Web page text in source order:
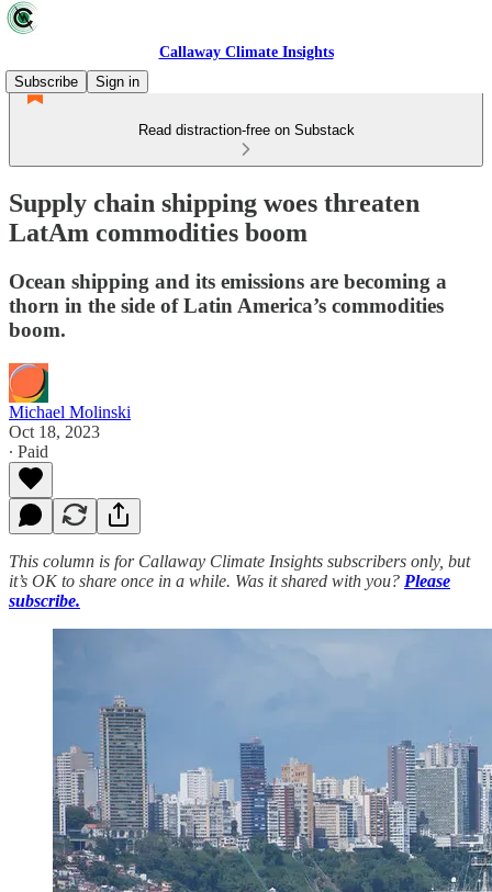
Callaway Climate Insights
Subscribe
Sign in
Read distraction-free on Substack
Supply chain shipping woes threaten
LatAm commodities boom
Ocean shipping and its emissions are becoming a
thorn in the side of Latin America’s commodities
boom.
Michael Molinski
Oct 18, 2023
∙ Paid
This column is for Callaway Climate Insights subscribers only, but
it’s OK to share once in a while. Was it shared with you? Please
subscribe.